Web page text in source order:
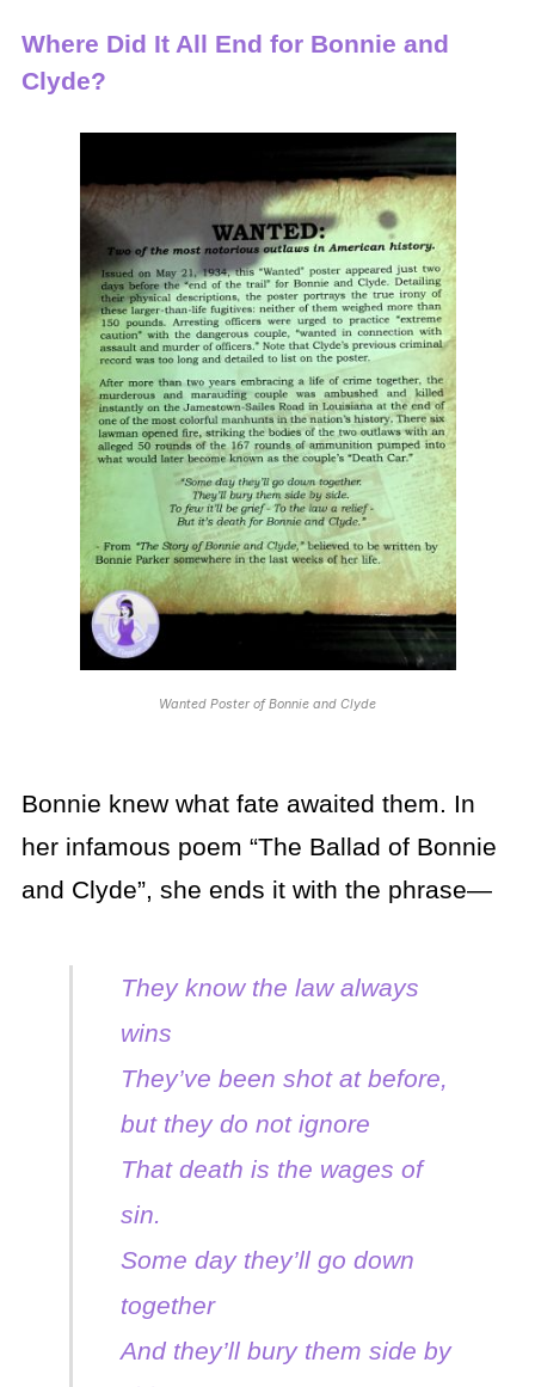
Where Did It All End for Bonnie and
Clyde?
Wanted Poster of Bonnie and Clyde
Bonnie knew what fate awaited them. In
her infamous poem “The Ballad of Bonnie
and Clyde”, she ends it with the phrase—
They know the law always
wins
They’ve been shot at before,
but they do not ignore
That death is the wages of
sin.
Some day they’ll go down
together
And they’ll bury them side by